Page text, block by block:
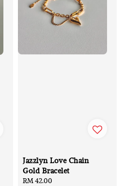
Jazzlyn Love Chain
Gold Bracelet
Regular
RM 42.00